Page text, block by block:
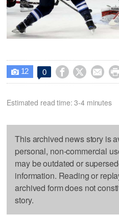
 12 0   
Estimated read time: 3-4 minutes
This archived news story is
personal, non-commercial
may be outdated or
information. Reading or
archived form does not
story.